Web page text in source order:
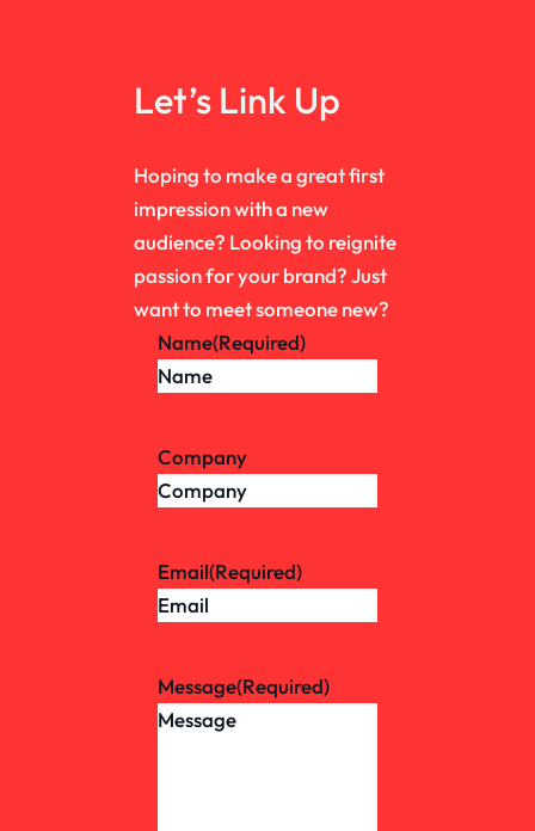
Let’s Link Up
Hoping to make a great first
impression with a new
audience? Looking to reignite
passion for your brand? Just
want to meet someone new?
Name(Required)
Company
Email(Required)
Message(Required)